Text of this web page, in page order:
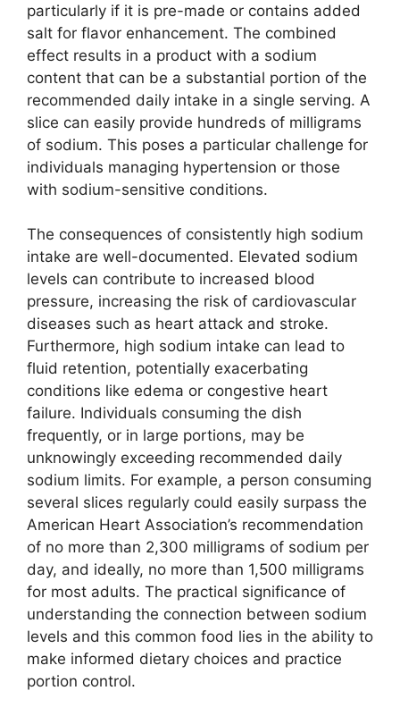
particularly if it is pre-made or contains added
salt for flavor enhancement. The combined
effect results in a product with a sodium
content that can be a substantial portion of the
recommended daily intake in a single serving. A
slice can easily provide hundreds of milligrams
of sodium. This poses a particular challenge for
individuals managing hypertension or those
with sodium-sensitive conditions.
The consequences of consistently high sodium
intake are well-documented. Elevated sodium
levels can contribute to increased blood
pressure, increasing the risk of cardiovascular
diseases such as heart attack and stroke.
Furthermore, high sodium intake can lead to
fluid retention, potentially exacerbating
conditions like edema or congestive heart
failure. Individuals consuming the dish
frequently, or in large portions, may be
unknowingly exceeding recommended daily
sodium limits. For example, a person consuming
several slices regularly could easily surpass the
American Heart Association’s recommendation
of no more than 2,300 milligrams of sodium per
day, and ideally, no more than 1,500 milligrams
for most adults. The practical significance of
understanding the connection between sodium
levels and this common food lies in the ability to
make informed dietary choices and practice
portion control.